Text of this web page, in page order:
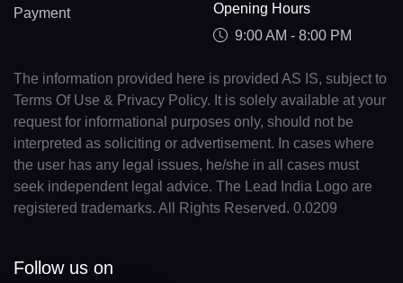
Payment
Opening Hours
9:00 AM - 8:00 PM
The information provided here is provided AS IS, subject to
Terms Of Use & Privacy Policy. It is solely available at your
request for informational purposes only, should not be
interpreted as soliciting or advertisement. In cases where
the user has any legal issues, he/she in all cases must
seek independent legal advice. The Lead India Logo are
registered trademarks. All Rights Reserved. 0.0209
Follow us on